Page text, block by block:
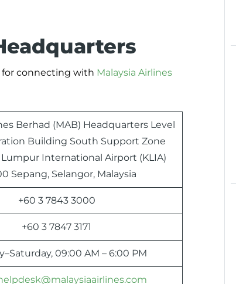
for connecting with Malaysia Airlines
Berhad (MAB) Headquarters Level
Building South Support Zone
Lumpur International Airport (KLIA)
Sepang, Selangor, Malaysia
+60 3 7843 3000
+60 3 7847 3171
09:00 AM – 6:00 PM